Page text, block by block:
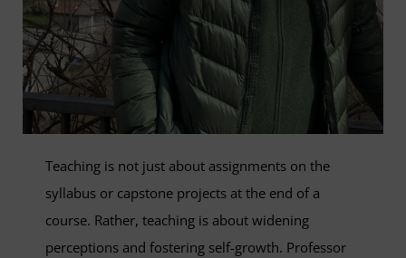
Teaching is not just about assignments on the
syllabus or capstone projects at the end of a
course. Rather, teaching is about widening
perceptions and fostering self-growth. Professor